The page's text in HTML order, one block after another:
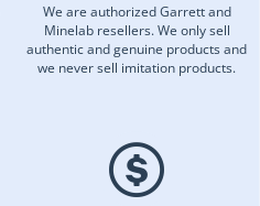
We are authorized Garrett and
Minelab resellers. We only sell
authentic and genuine products and
we never sell imitation products.